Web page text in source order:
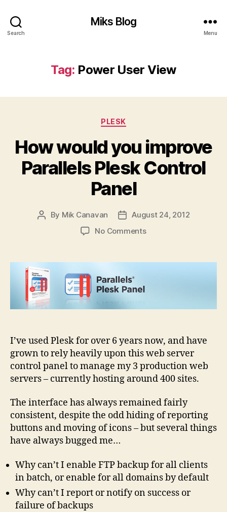
Search
Miks Blog
Menu
Tag: Power User View
Categories
PLESK
How would you improve
Parallels Plesk Control
Panel
Post
By Mik Canavan
PostAugust 24, 2012
No Commentson
you
Control
I’ve used Plesk for over 6 years now, and have
grown to rely heavily upon this web server
control panel to manage my 3 production web
servers – currently hosting around 400 sites.
The interface has always remained fairly
consistent, despite the odd hiding of reporting
buttons and moving of icons – but several things
have always bugged me…
Why can’t I enable FTP backup for all clients
in batch, or enable for all domains by default
Why can’t I report or notify on success or
failure of backups